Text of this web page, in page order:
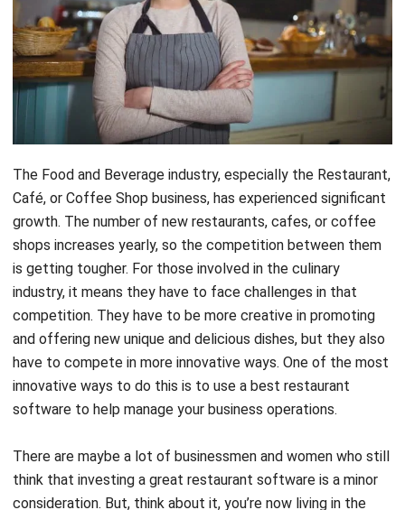
The Food and Beverage industry, especially the Restaurant,
Café, or Coffee Shop business, has experienced significant
growth. The number of new restaurants, cafes, or coffee
shops increases yearly, so the competition between them
is getting tougher. For those involved in the culinary
industry, it means they have to face challenges in that
competition. They have to be more creative in promoting
and offering new unique and delicious dishes, but they also
have to compete in more innovative ways. One of the most
innovative ways to do this is to use a best restaurant
software to help manage your business operations.
There are maybe a lot of businessmen and women who still
consideration. But, think about it, you’re now living in the
technology era where all people utilize the technology to
help them. Not only to work faster but also more